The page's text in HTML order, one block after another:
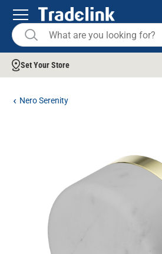
Set Your Store
Nero Serenity